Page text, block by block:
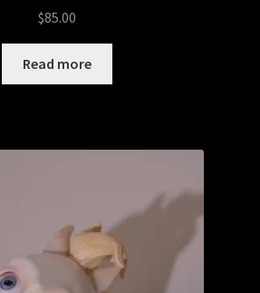
$85.00
Read more